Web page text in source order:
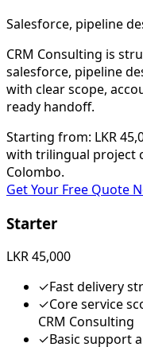
Salesforce, pipeline
CRM Consulting is
salesforce, pipeline
with clear scope,
ready handoff.
Starting from: LKR
with trilingual project
Colombo.
Get Your Free Quote
Starter
LKR 45,000
✓Fast delivery
✓Core service
CRM Consulting
✓Basic support